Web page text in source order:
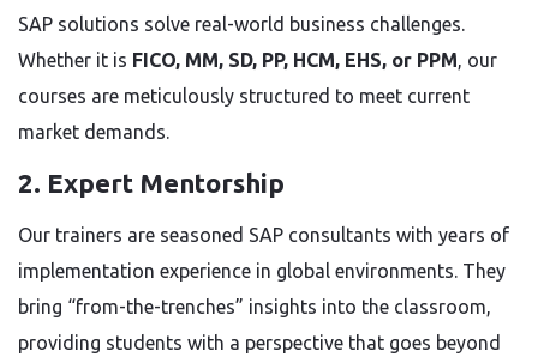
SAP solutions solve real-world business challenges.
Whether it is FICO, MM, SD, PP, HCM, EHS, or PPM, our
courses are meticulously structured to meet current
market demands.
2. Expert Mentorship
Our trainers are seasoned SAP consultants with years of
implementation experience in global environments. They
bring “from-the-trenches” insights into the classroom,
providing students with a perspective that goes beyond